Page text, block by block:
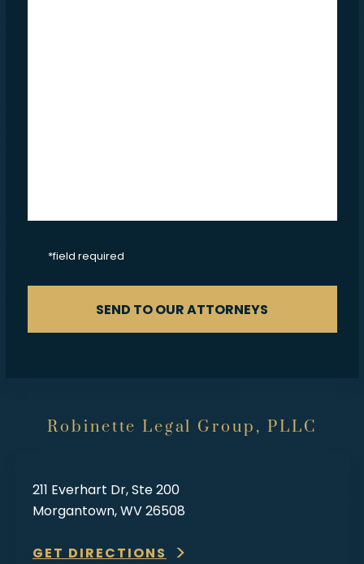
*field required
SEND TO OUR ATTORNEYS
Robinette Legal Group, PLLC
211 Everhart Dr, Ste 200
Morgantown, WV 26508
GET DIRECTIONS